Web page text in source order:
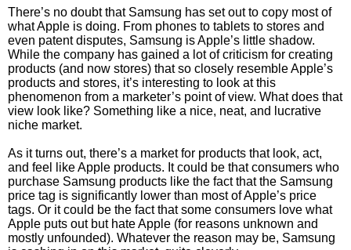
There’s no doubt that Samsung has set out to copy most of
what Apple is doing. From phones to tablets to stores and
even patent disputes, Samsung is Apple’s little shadow.
While the company has gained a lot of criticism for creating
products (and now stores) that so closely resemble Apple’s
products and stores, it’s interesting to look at this
phenomenon from a marketer’s point of view. What does that
view look like? Something like a nice, neat, and lucrative
niche market.
As it turns out, there’s a market for products that look, act,
and feel like Apple products. It could be that consumers who
purchase Samsung products like the fact that the Samsung
price tag is significantly lower than most of Apple’s price
tags. Or it could be the fact that some consumers love what
Apple puts out but hate Apple (for reasons unknown and
mostly unfounded). Whatever the reason may be, Samsung